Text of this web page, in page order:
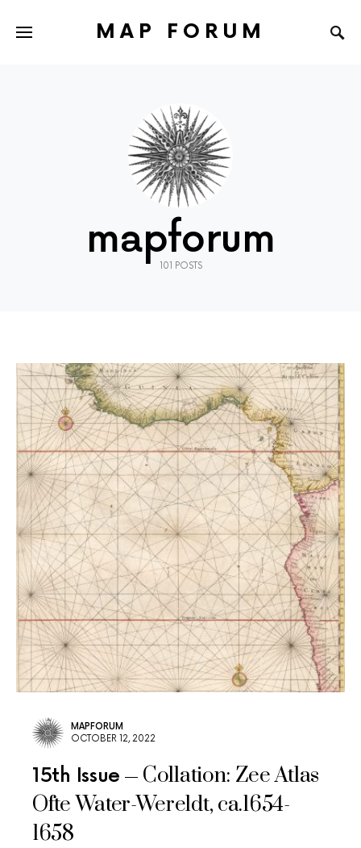
MAP FORUM
mapforum
101 POSTS
MAPFORUM
OCTOBER 12, 2022
15th Issue
Collation: Zee Atlas
Ofte Water-Wereldt, ca.1654-
1658